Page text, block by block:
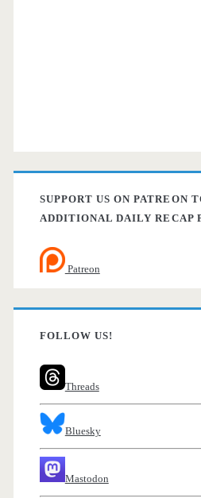
SUPPORT US ON PATREON
ADDITIONAL DAILY RECAP
Patreon
FOLLOW US!
Threads
Bluesky
Mastodon